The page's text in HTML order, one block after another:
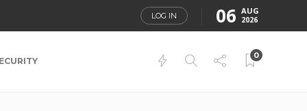
LOG IN 06 AUG
2026
0